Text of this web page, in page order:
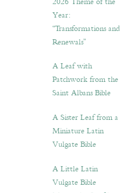
Year:
“Transformations and
Renewals”
A Leaf with
Patchwork from the
Saint Albans Bible
A Sister Leaf from a
Miniature Latin
Vulgate Bible
A Little Latin
Vulgate Bible